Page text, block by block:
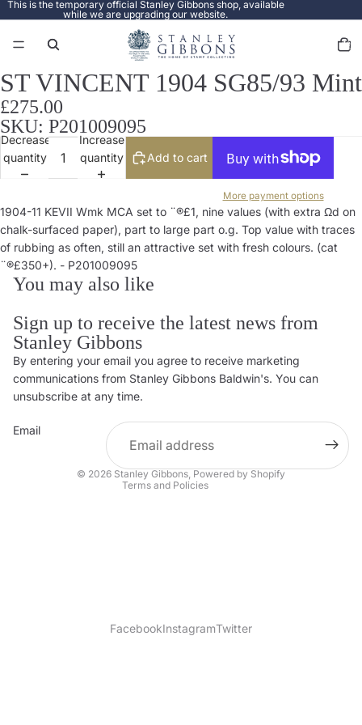
This is the temporary official Stanley Gibbons shop, available
while we are upgrading our website.
items
in
Open
image
in
full
screen
ST VINCENT 1904 SG85/93 Mint
£275.00
SKU: P201009095
Decrease
quantity
Increase
quantity
Add to cart
More payment options
1904-11 KEVII Wmk MCA set to ¨®£1, nine values (with extra Ωd on
chalk-surfaced paper), part to large part o.g. Top value with traces
of rubbing as often, still an attractive set with fresh colours. (cat
¨®£350+). - P201009095
You may also like
Sign up to receive the latest news from
Stanley Gibbons
By entering your email you agree to receive marketing
communications from Stanley Gibbons Baldwin's. You can
unsubscribe at any time.
Email
© 2026 Stanley Gibbons,Powered by Shopify
Terms and Policies
Privacy policy
Contact information
Shipping policy
Terms of service
FacebookInstagramTwitter